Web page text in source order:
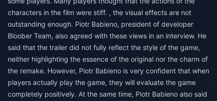
characters in the film were stiff. , the visual effects are not
outstanding enough. Piotr Babieno, president of developer
Bloober Team, also agreed with these views in an interview. He
said that the trailer did not fully reflect the style of the game,
neither highlighting the essence of the original nor the charm of
the remake. However, Piotr Babieno is very confident that when
players actually play the game, they will evaluate the game
completely positively. At the same time, Piotr Babieno also said